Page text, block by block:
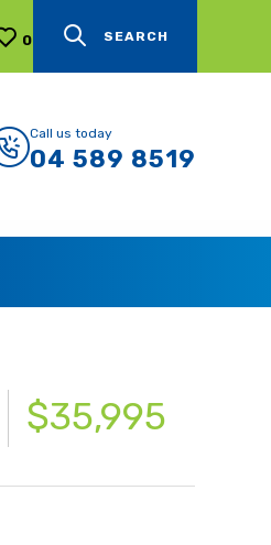
0 SEARCH
Call us today
04 589 8519
$35,995